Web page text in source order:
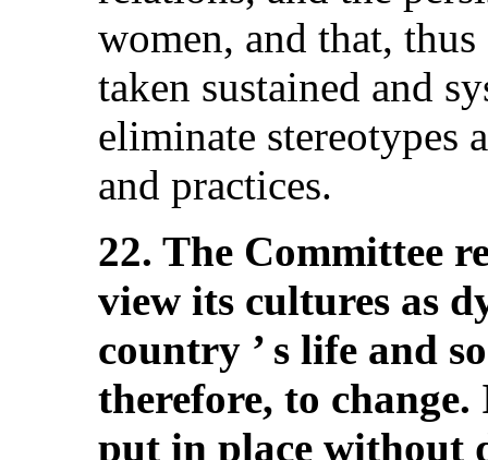
women, and that,
taken sustained and
eliminate stereotypes
and practices.
22. The Committee
view its cultures as
country ’ s life and
therefore, to
put in place without